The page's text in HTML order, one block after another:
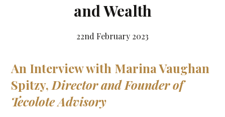
and Wealth
22nd February 2023
An Interview with Marina Vaughan
Spitzy, Director and Founder of
Tecolote Advisory